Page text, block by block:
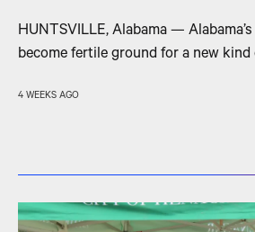
HUNTSVILLE, Alabama —
become fertile ground for a new
4 WEEKS AGO